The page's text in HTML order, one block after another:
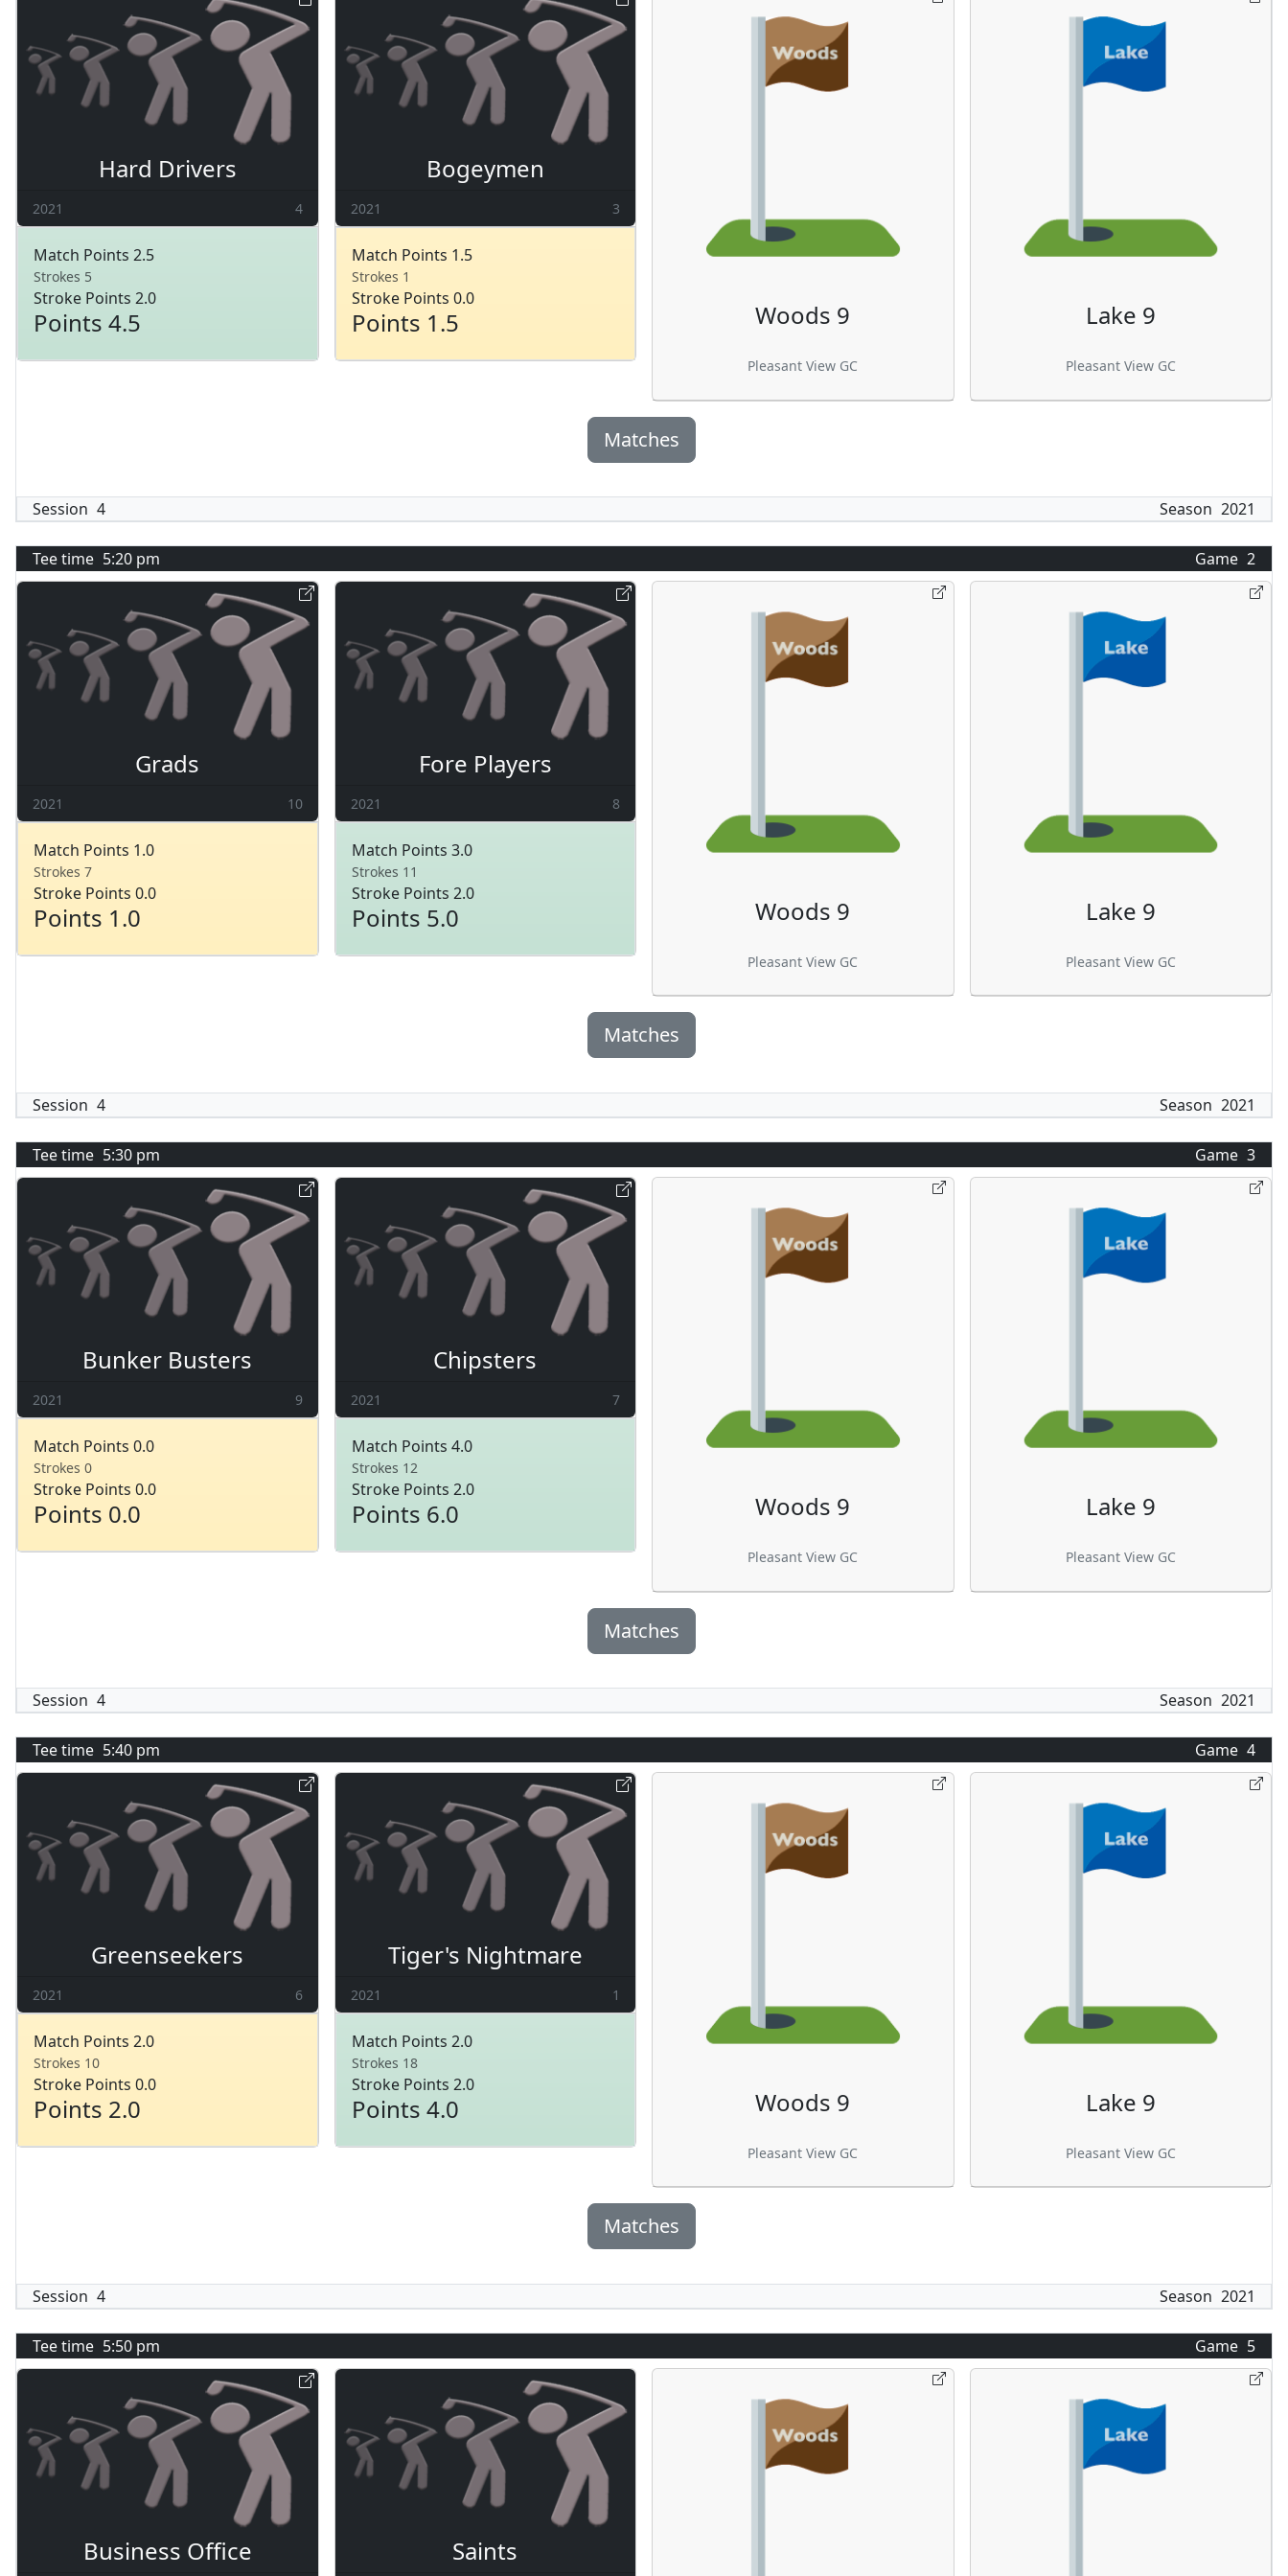
Hard Drivers
2021 4
Match Points 2.5
Strokes 5
Stroke Points 2.0
Points 4.5
Bogeymen
2021 3
Match Points 1.5
Strokes 1
Stroke Points 0.0
Points 1.5 Woods 9
Pleasant View GC
Lake 9
Pleasant View GC
Matches
Session 4 Season 2021
Tee time 5:20 pm Game 2
Grads
2021 10
Match Points 1.0
Strokes 7
Stroke Points 0.0
Points 1.0
Fore Players
2021 8
Match Points 3.0
Strokes 11
Stroke Points 2.0
Points 5.0 Woods 9
Pleasant View GC
Lake 9
Pleasant View GC
Matches
Session 4 Season 2021
Tee time 5:30 pm Game 3
Bunker Busters
2021 9
Match Points 0.0
Strokes 0
Stroke Points 0.0
Points 0.0
Chipsters
2021 7
Match Points 4.0
Strokes 12
Stroke Points 2.0
Points 6.0 Woods 9
Pleasant View GC
Lake 9
Pleasant View GC
Matches
Session 4 Season 2021
Tee time 5:40 pm Game 4
Greenseekers
2021 6
Match Points 2.0
Strokes 10
Stroke Points 0.0
Points 2.0
Tiger's Nightmare
2021 1
Match Points 2.0
Strokes 18
Stroke Points 2.0
Points 4.0 Woods 9
Pleasant View GC
Lake 9
Pleasant View GC
Matches
Session 4 Season 2021
Tee time 5:50 pm Game 5
Business Office Saints